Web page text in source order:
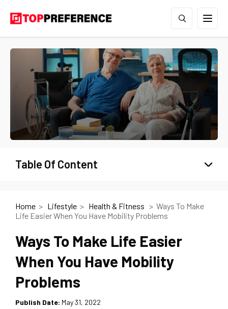
Table Of Content
Home Lifestyle Health & Fitness
Ways To Make
Life Easier When You Have Mobility Problems
Ways To Make Life Easier
When You Have Mobility
Problems
Publish Date: May 31, 2022